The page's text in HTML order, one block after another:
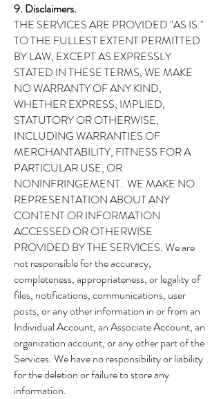
9. Disclaimers.
THE SERVICES ARE PROVIDED "AS IS."
TO THE FULLEST EXTENT PERMITTED
BY LAW, EXCEPT AS EXPRESSLY
STATED IN THESE TERMS, WE MAKE
NO WARRANTY OF ANY KIND,
WHETHER EXPRESS, IMPLIED,
STATUTORY OR OTHERWISE,
INCLUDING WARRANTIES OF
MERCHANTABILITY, FITNESS FOR A
PARTICULAR USE, OR
NONINFRINGEMENT. WE MAKE NO
REPRESENTATION ABOUT ANY
CONTENT OR INFORMATION
ACCESSED OR OTHERWISE
PROVIDED BY THE SERVICES. We are
not responsible for the accuracy,
completeness, appropriateness, or legality of
files, notifications, communications, user
posts, or any other information in or from an
Individual Account, an Associate Account, an
organization account, or any other part of the
Services. We have no responsibility or liability
for the deletion or failure to store any
information.